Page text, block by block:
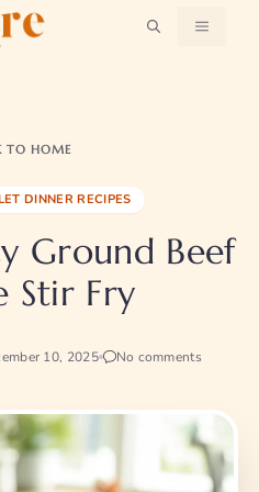
MENU
TO HOME
DINNER RECIPES
Ground Beef
Stir Fry
10, 2025 No comments